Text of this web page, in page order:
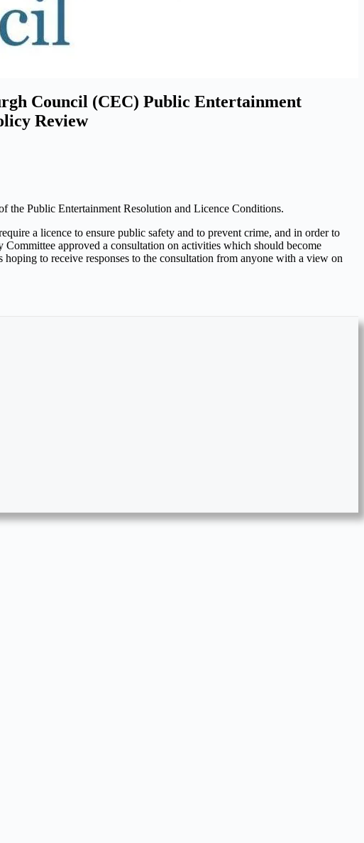
Council (CEC) Public Entertainment
Review
the Public Entertainment Resolution and Licence Conditions.
a licence to ensure public safety and to prevent crime, and in order to
approved a consultation on activities which should become
to receive responses to the consultation from anyone with a view on